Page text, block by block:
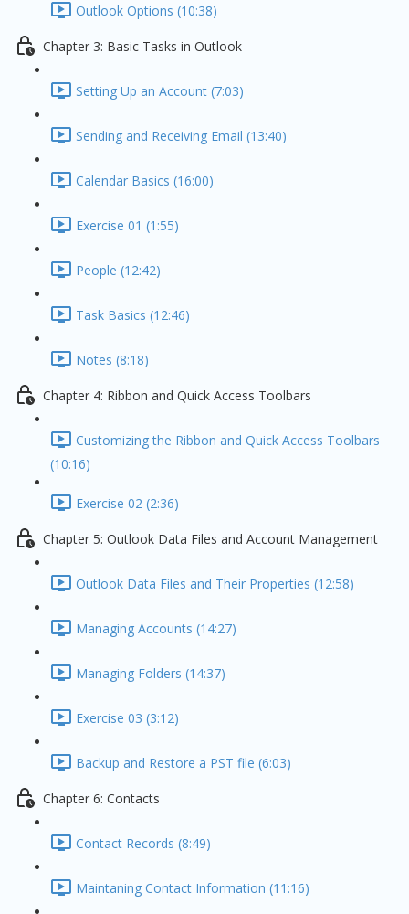
Outlook Options (10:38)
Chapter 3: Basic Tasks in Outlook
Setting Up an Account (7:03)
Sending and Receiving Email (13:40)
Calendar Basics (16:00)
Exercise 01 (1:55)
People (12:42)
Task Basics (12:46)
Notes (8:18)
Chapter 4: Ribbon and Quick Access Toolbars
Customizing the Ribbon and Quick Access Toolbars
(10:16)
Exercise 02 (2:36)
Chapter 5: Outlook Data Files and Account Management
Outlook Data Files and Their Properties (12:58)
Managing Accounts (14:27)
Managing Folders (14:37)
Exercise 03 (3:12)
Backup and Restore a PST file (6:03)
Chapter 6: Contacts
Contact Records (8:49)
Maintaning Contact Information (11:16)